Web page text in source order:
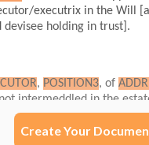
Create Your